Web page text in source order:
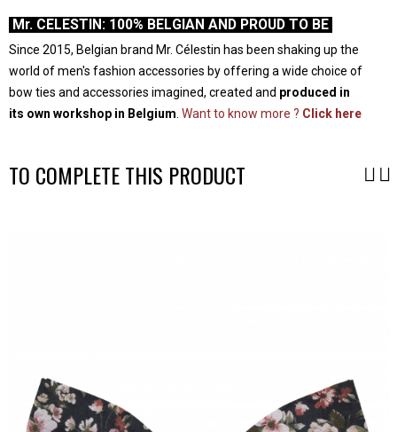
Mr. CELESTIN: 100% BELGIAN AND PROUD TO BE
Since 2015, Belgian brand Mr. Célestin has been shaking up the
world of men's fashion accessories by offering a wide choice of
bow ties and accessories imagined, created and produced in
its own workshop in Belgium. Want to know more ? Click here
TO COMPLETE THIS PRODUCT